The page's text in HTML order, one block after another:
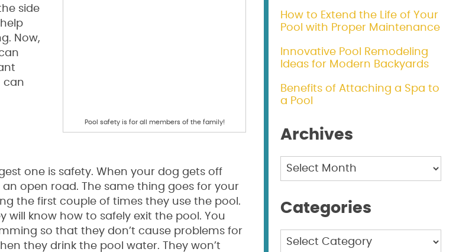
Pool safety is for all members of the family!
side
Now,
can
one is safety. When your dog gets off
an open road. The same thing goes for your
the first couple of times they use the pool.
will know how to safely exit the pool. You
so that they don’t cause problems for
they drink the pool water. They won’t
How to Extend the Life of Your
Pool with Proper Maintenance
Innovative Pool Remodeling
Ideas for Modern Backyards
Benefits of Attaching a Spa to
a Pool
Archives
Archives
Categories
Categories